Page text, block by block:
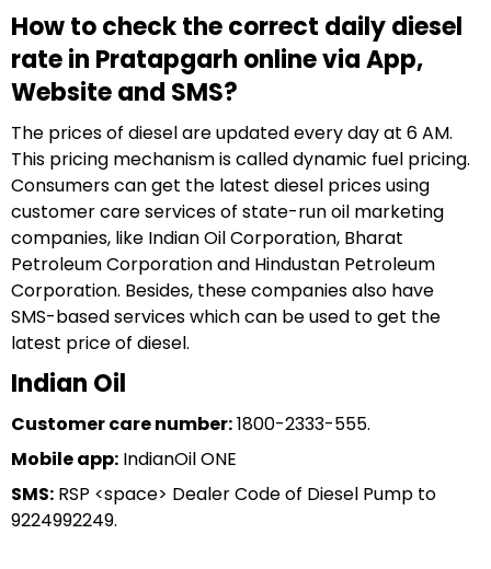
How to check the correct daily diesel
rate in Pratapgarh online via App,
Website and SMS?
The prices of diesel are updated every day at 6 AM.
This pricing mechanism is called dynamic fuel pricing.
Consumers can get the latest diesel prices using
customer care services of state-run oil marketing
companies, like Indian Oil Corporation, Bharat
Petroleum Corporation and Hindustan Petroleum
Corporation. Besides, these companies also have
SMS-based services which can be used to get the
latest price of diesel.
Indian Oil
Customer care number:1800-2333-555.
Mobile app: IndianOil ONE
SMS: RSP <space> Dealer Code of Diesel Pump to
9224992249.